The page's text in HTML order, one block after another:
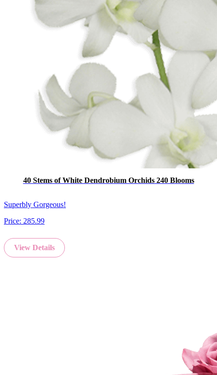
40 Stems of White Dendrobium Orchids 240 Blooms
Superbly Gorgeous!
Price: 285.99
View Details